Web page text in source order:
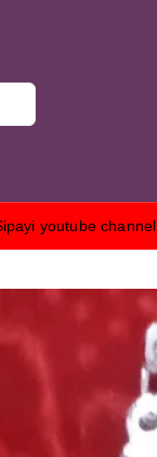
youtube channel